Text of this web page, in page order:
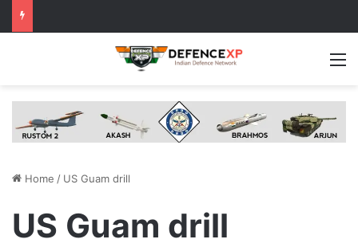
Home / US Guam drill
US Guam drill